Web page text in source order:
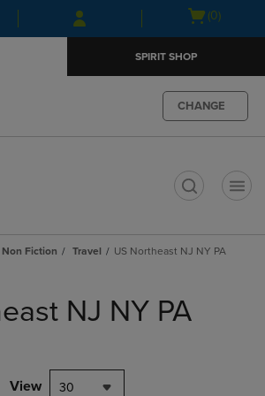
Skip
to
Skip
to
menu
Open(0)
SPIRIT SHOP
CHANGE
Non Fiction Travel US Northeast NJ NY PA
NJ NY PA
View 30